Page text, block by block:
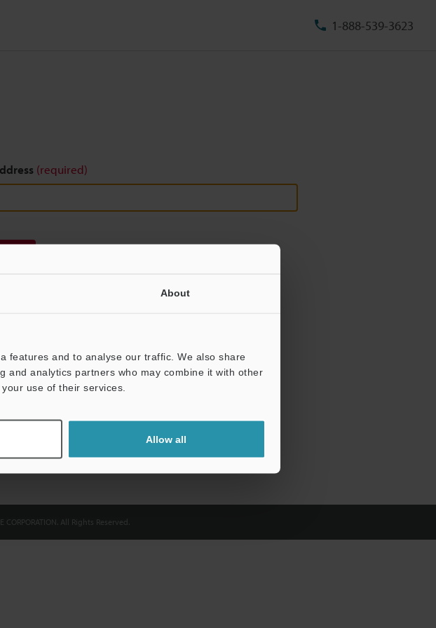
About
features and to analyse our traffic. We also share
and analytics partners who may combine it with other
use of their services.
Allow all
1-888-539-3623
(required)
All Rights Reserved.